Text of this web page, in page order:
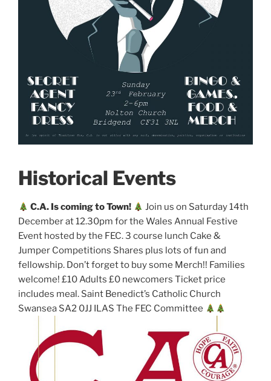
Historical Events
C.A. Is coming to Town!
Join us on Saturday 14th
December at 12.30pm for the Wales Annual Festive
Event hosted by the FEC. 3 course lunch Cake &
Jumper Competitions Shares plus lots of fun and
fellowship. Don’t forget to buy some Merch!! Families
welcome! £10 Adults £0 newcomers Ticket price
includes meal. Saint Benedict’s Catholic Church
Swansea SA2 0JJ ILAS The FEC Committee